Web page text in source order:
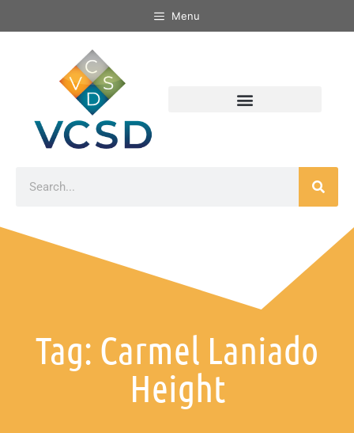
Menu
Tag: Carmel Laniado
Height